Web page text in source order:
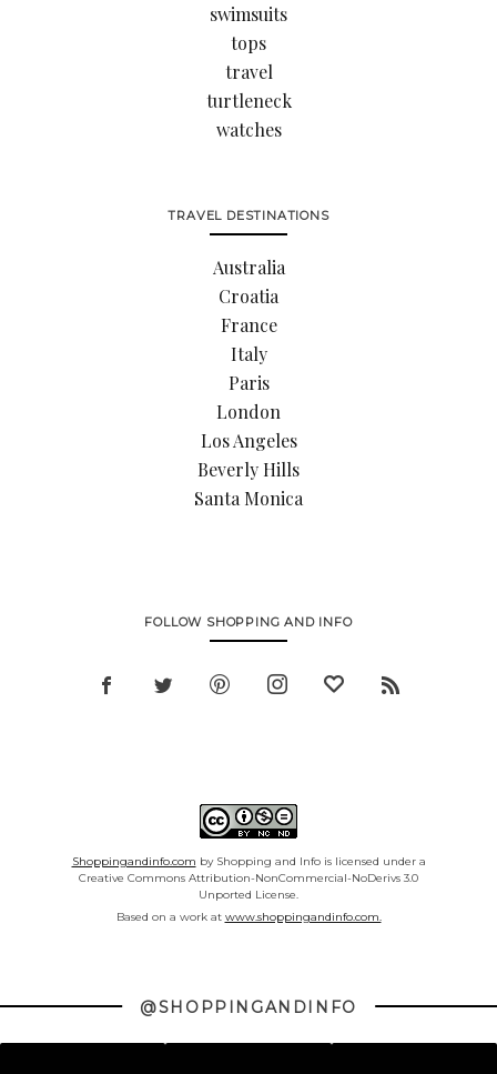
swimsuits
tops
travel
turtleneck
watches
TRAVEL DESTINATIONS
Australia
Croatia
France
Italy
Paris
London
Los Angeles
Beverly Hills
Santa Monica
FOLLOW SHOPPING AND INFO
Shoppingandinfo.com by Shopping and Info is licensed under a
Creative Commons Attribution-NonCommercial-NoDerivs 3.0
Unported License.
Based on a work at www.shoppingandinfo.com.
@SHOPPINGANDINFO